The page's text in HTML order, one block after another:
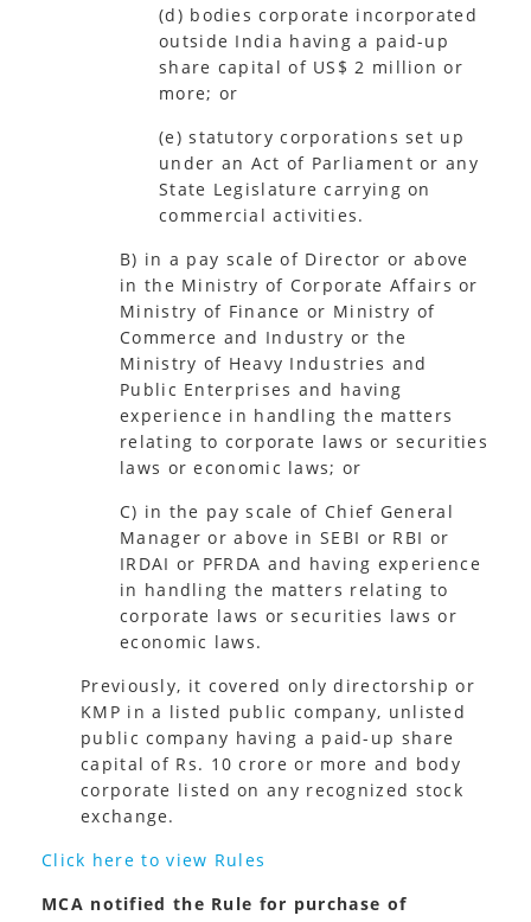
(d) bodies corporate incorporated
outside India having a paid-up
share capital of US$ 2 million or
more; or
(e) statutory corporations set up
under an Act of Parliament or any
State Legislature carrying on
commercial activities.
B) in a pay scale of Director or above
in the Ministry of Corporate Affairs or
Ministry of Finance or Ministry of
Commerce and Industry or the
Ministry of Heavy Industries and
Public Enterprises and having
experience in handling the matters
relating to corporate laws or securities
laws or economic laws; or
C) in the pay scale of Chief General
Manager or above in SEBI or RBI or
IRDAI or PFRDA and having experience
in handling the matters relating to
corporate laws or securities laws or
economic laws.
Previously, it covered only directorship or
KMP in a listed public company, unlisted
public company having a paid-up share
capital of Rs. 10 crore or more and body
corporate listed on any recognized stock
exchange.
Click here to view Rules
MCA notified the Rule for purchase of